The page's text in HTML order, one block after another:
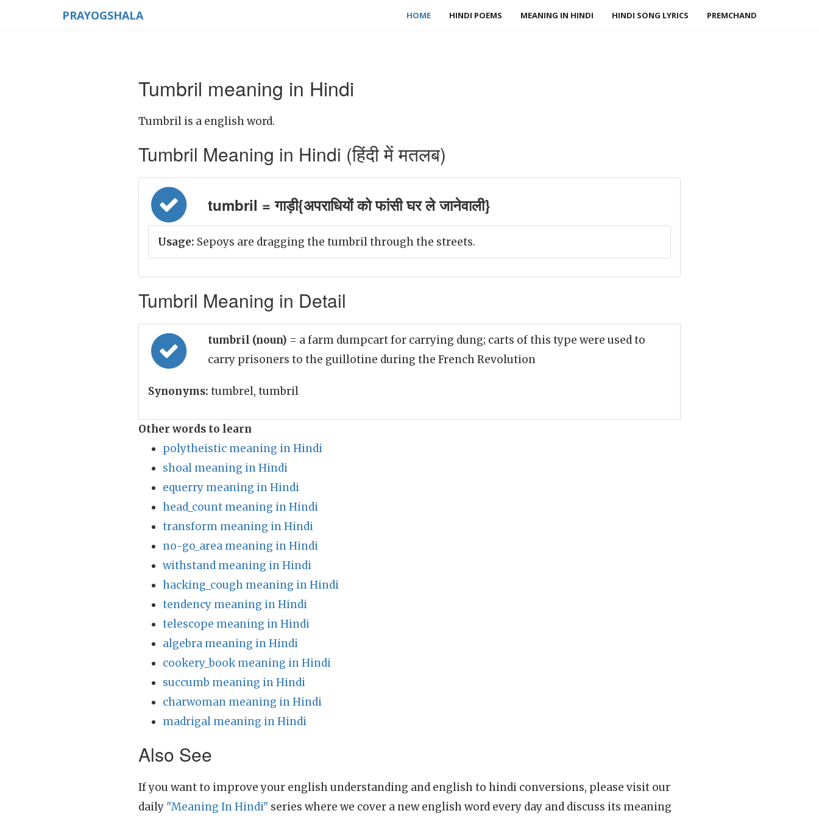
PRAYOGSHALA HOME HINDI POEMS MEANING IN HINDI HINDI SONG LYRICS PREMCHAND
Tumbril meaning in Hindi
Tumbril is a english word.
Tumbril Meaning in Hindi (हिंदी में मतलब)
tumbril = गाड़ी{अपराधियों को फांसी घर ले जानेवाली}
Usage: Sepoys are dragging the tumbril through the streets.
Tumbril Meaning in Detail
tumbril (noun) = a farm dumpcart for carrying dung; carts of this type were used to
carry prisoners to the guillotine during the French Revolution
Synonyms: tumbrel, tumbril
Other words to learn
polytheistic meaning in Hindi
shoal meaning in Hindi
equerry meaning in Hindi
head_count meaning in Hindi
transform meaning in Hindi
no-go_area meaning in Hindi
withstand meaning in Hindi
hacking_cough meaning in Hindi
tendency meaning in Hindi
telescope meaning in Hindi
algebra meaning in Hindi
cookery_book meaning in Hindi
succumb meaning in Hindi
charwoman meaning in Hindi
madrigal meaning in Hindi
Also See
If you want to improve your english understanding and english to hindi conversions, please visit our
daily "Meaning In Hindi" series where we cover a new english word every day and discuss its meaning